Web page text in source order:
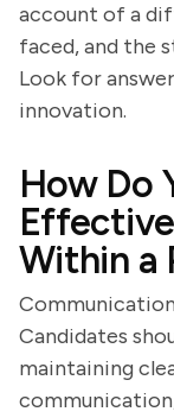
account of a
faced, and the
Look for
innovation.
How Do
Within a
Candidates
maintaining